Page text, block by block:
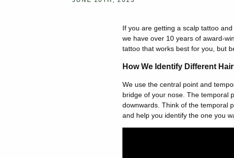
If you are getting a scalp tattoo
we have over 10 years of award-
tattoo that works best for you, but
How We Identify Different
We use the central point and
bridge of your nose. The temporal
downwards. Think of the temporal
and help you identify the one you